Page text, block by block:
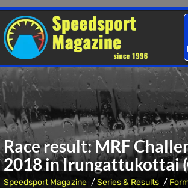
Race result: MRF
2018 in Irungattukottai
Speedsport Magazine Series & Results